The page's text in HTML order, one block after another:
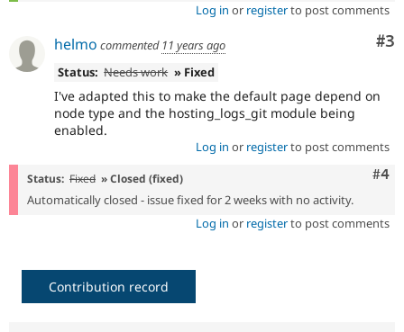
Log in or registerto post comments
#3
helmo commented 11 years ago
Status: Needs work » Fixed
I've adapted this to make the default page depend on
node type and the hosting_logs_git module being
enabled.
Log in or registerto post comments
#4
Status: Fixed » Closed (fixed)
Automatically closed - issue fixed for 2 weeks with no activity.
Log in or registerto post comments
Contribution record